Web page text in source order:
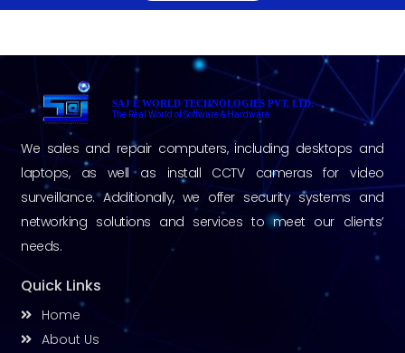
SAJ E WORLD TECHNOLOGIES PVT. LTD.
The Real World of Software & Hardware
We sales and repair computers, including desktops and
laptops, as well as install CCTV cameras for video
surveillance. Additionally, we offer security systems and
networking solutions and services to meet our clients’
needs.
Quick Links
Home
About Us